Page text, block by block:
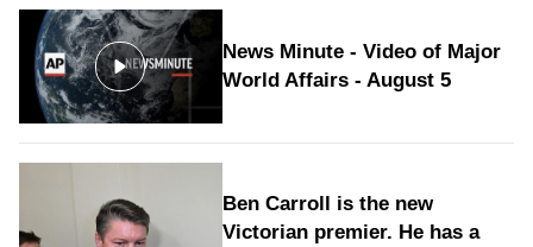
News Minute - Video of Major
World Affairs - August 5
Ben Carroll is the new
Victorian premier. He has a